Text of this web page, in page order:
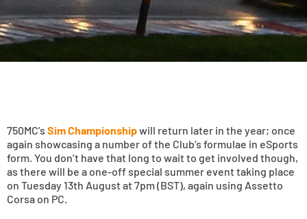
750MC’s Sim Championshipwill return later in the year; once
again showcasing a number of the Club’s formulae in eSports
form. You don’t have that long to wait to get involved though,
as there will be a one-off special summer event taking place
on Tuesday 13th August at 7pm (BST), again using Assetto
Corsa on PC.